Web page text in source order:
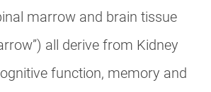
marrow and brain tissue
all derive from Kidney
function, memory and